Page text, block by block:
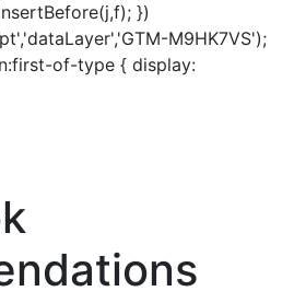
})
M9HK7VS');
of-type { display: